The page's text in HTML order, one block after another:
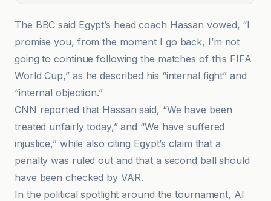
The BBC said Egypt’s head coach Hassan vowed, “I
promise you, from the moment I go back, I’m not
going to continue following the matches of this FIFA
World Cup,” as he described his “internal fight” and
“internal objection.”
CNN reported that Hassan said, “We have been
treated unfairly today,” and “We have suffered
injustice,” while also citing Egypt’s claim that a
penalty was ruled out and that a second ball should
have been checked by VAR.
In the political spotlight around the tournament, Al